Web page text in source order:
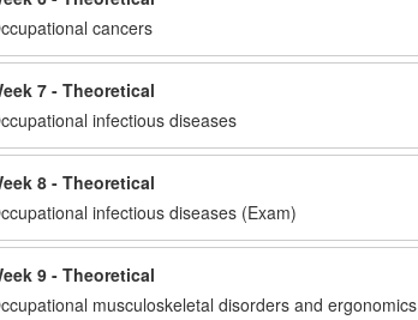
cancers
7 - Theoretical
infectious diseases
8 - Theoretical
infectious diseases (Exam)
9 - Theoretical
musculoskeletal disorders and ergonomics